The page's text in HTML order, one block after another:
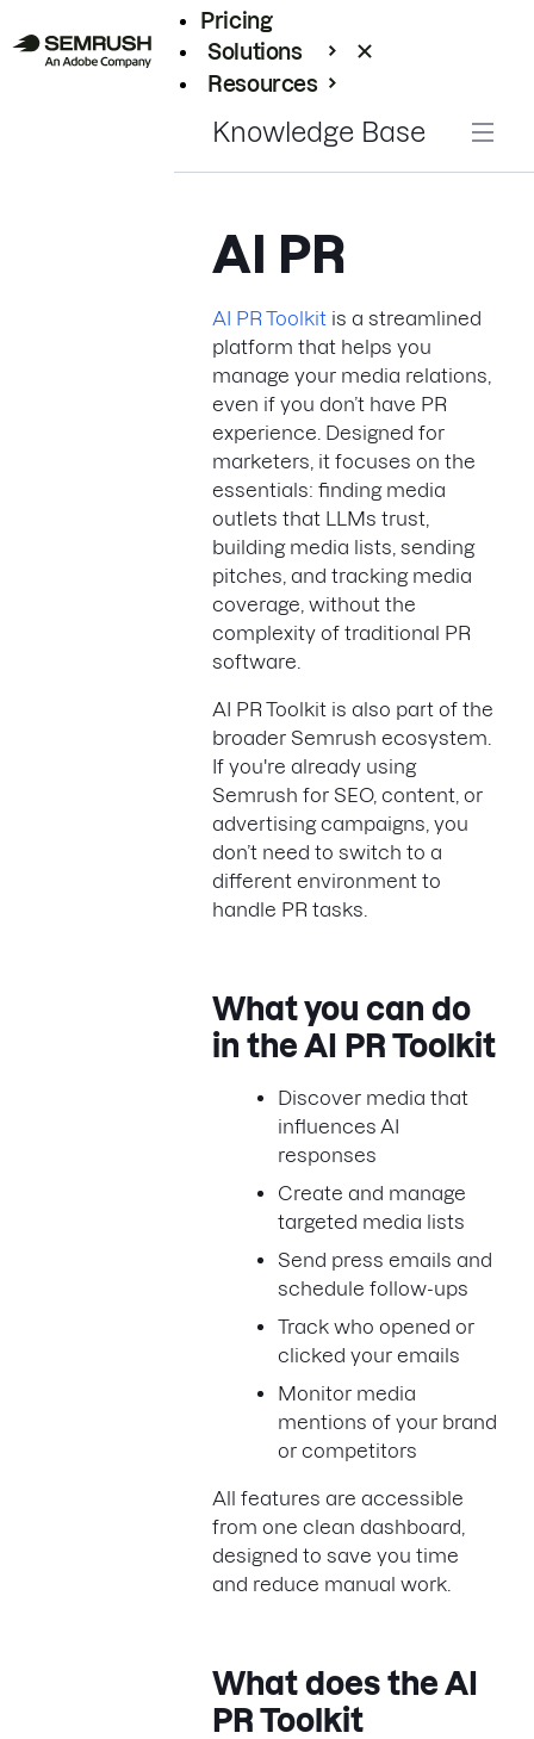
Pricing
Solutions
Resources
Knowledge Base
AI PR
AI PR Toolkit is a streamlined
platform that helps you
manage your media relations,
even if you don’t have PR
experience. Designed for
marketers, it focuses on the
essentials: finding media
outlets that LLMs trust,
building media lists, sending
pitches, and tracking media
coverage, without the
complexity of traditional PR
software.
AI PR Toolkit is also part of the
broader Semrush ecosystem.
If you're already using
Semrush for SEO, content, or
advertising campaigns, you
don’t need to switch to a
different environment to
handle PR tasks.
What you can do
in the AI PR Toolkit
Discover media that
influences AI
responses
Create and manage
targeted media lists
Send press emails and
schedule follow-ups
Track who opened or
clicked your emails
Monitor media
mentions of your brand
or competitors
All features are accessible
from one clean dashboard,
designed to save you time
and reduce manual work.
What does the AI
PR Toolkit